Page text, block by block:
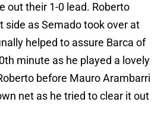
out their 1-0 lead. Roberto
side as Semado took over at
helped to assure Barca of
minute as he played a lovely
before Mauro Arambarri
net as he tried to clear it out